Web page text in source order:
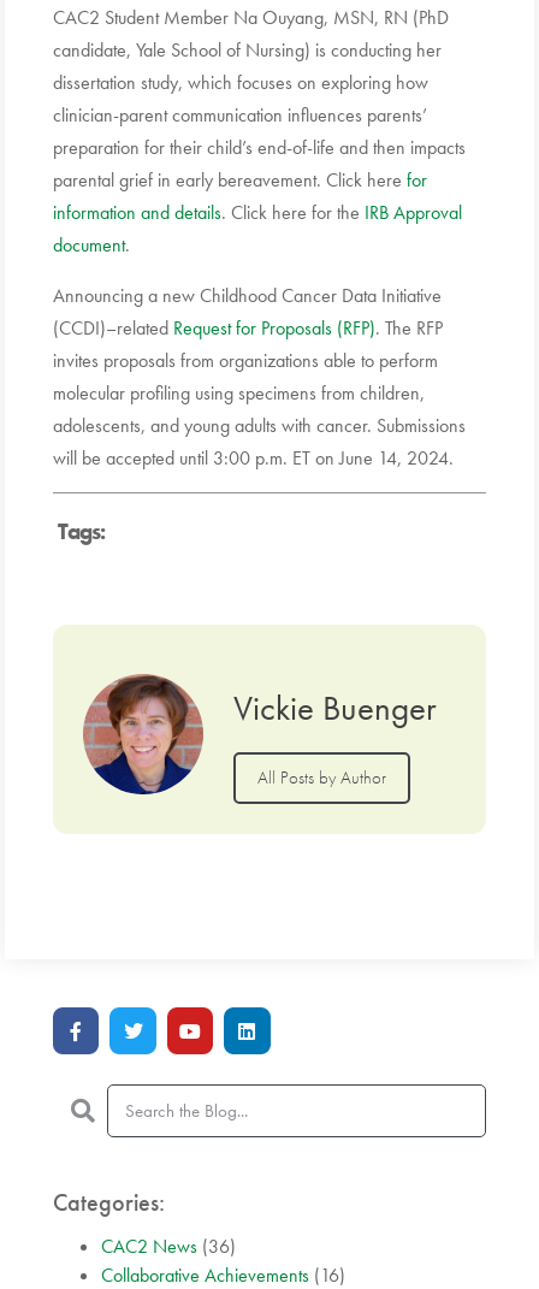
CAC2 Student Member Na Ouyang, MSN, RN (PhD
candidate, Yale School of Nursing) is conducting her
dissertation study, which focuses on exploring how
clinician-parent communication influences parents’
preparation for their child’s end-of-life and then impacts
parental grief in early bereavement. Click here for
information and details. Click here for the IRB Approval
document.
Announcing a new Childhood Cancer Data Initiative
(CCDI)–related Request for Proposals (RFP). The RFP
invites proposals from organizations able to perform
molecular profiling using specimens from children,
adolescents, and young adults with cancer. Submissions
will be accepted until 3:00 p.m. ET on June 14, 2024.
Tags:
Vickie Buenger
All Posts by Author
Categories:
CAC2 News (36)
Collaborative Achievements (16)